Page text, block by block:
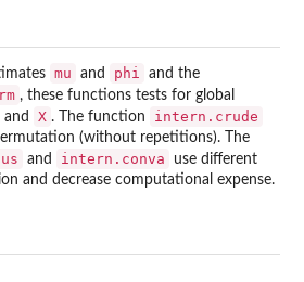
mu and phi
and the
, these functions tests for global
and X . The function intern.crude
(without repetitions). The
and intern.conva
use different
and decrease computational expense.